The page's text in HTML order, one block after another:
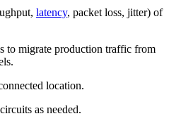
latency, packet loss, jitter) of
to migrate production traffic from
location.
as needed.